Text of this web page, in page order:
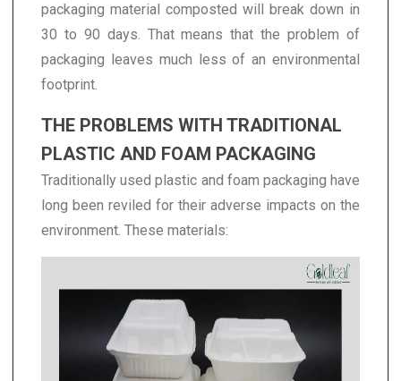
packaging material composted will break down in
30 to 90 days. That means that the problem of
packaging leaves much less of an environmental
footprint.
THE PROBLEMS WITH TRADITIONAL
PLASTIC AND FOAM PACKAGING
Traditionally used plastic and foam packaging have
long been reviled for their adverse impacts on the
environment. These materials: